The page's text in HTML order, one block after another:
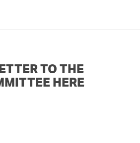
ABOUT US
TO THE
HERE